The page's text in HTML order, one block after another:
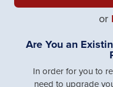
or
Are You an
In order for you to
need to upgrade